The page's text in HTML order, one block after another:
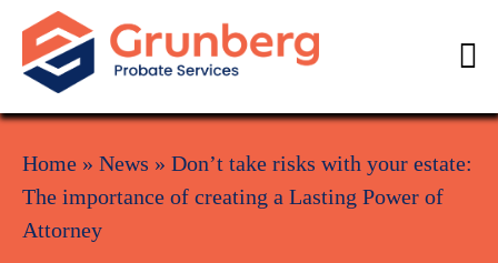
Home » News » Don’t take risks with your estate:
The importance of creating a Lasting Power of
Attorney